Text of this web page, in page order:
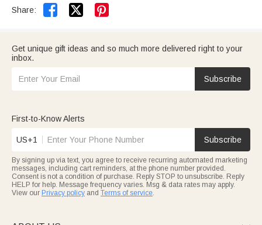
Share:  
Get unique gift ideas and so much more delivered right to your
inbox.
Subscribe
First-to-Know Alerts
US+1 Subscribe
By signing up via text, you agree to receive recurring automated marketing
messages, including cart reminders, at the phone number provided.
Consent is not a condition of purchase. Reply STOP to unsubscribe. Reply
HELP for help. Message frequency varies. Msg & data rates may apply.
View our Privacy policy and Terms of service.